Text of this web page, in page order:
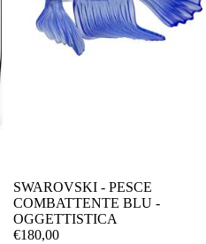
SWAROVSKI - PESCE
COMBATTENTE BLU -
OGGETTISTICA
€180,00